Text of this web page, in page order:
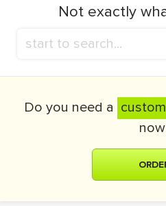
Not exactly
Do you need a